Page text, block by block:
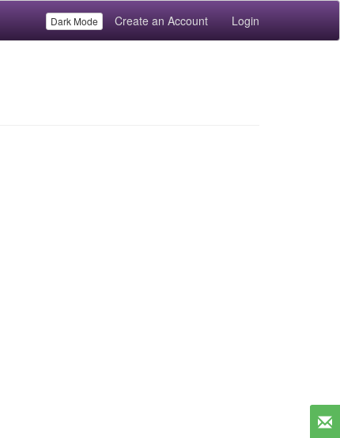
Dark Mode Create an Account Login